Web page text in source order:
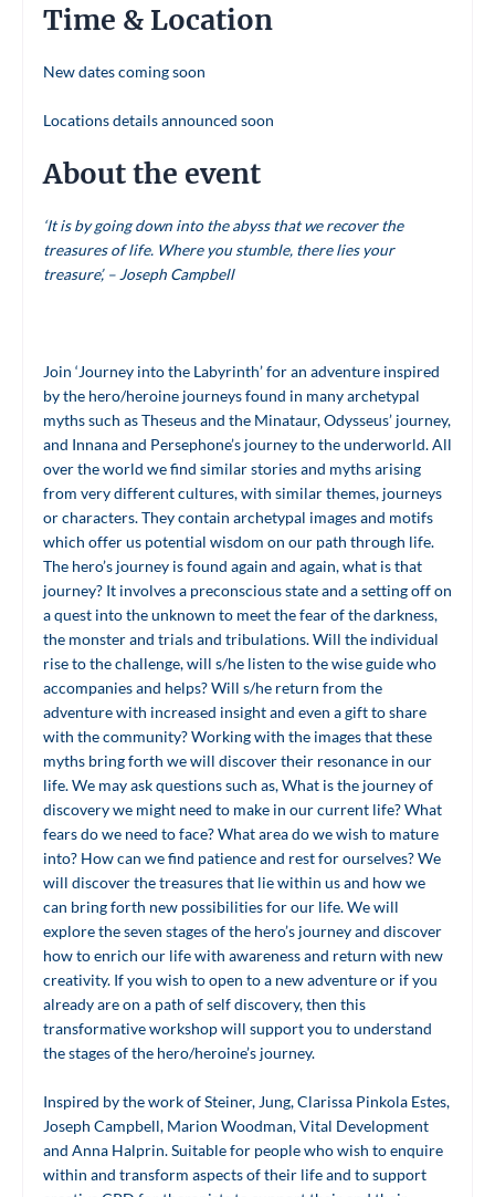
Time & Location
New dates coming soon
Locations details announced soon
About the event
‘It is by going down into the abyss that we recover the
treasures of life. Where you stumble, there lies your
treasure’, – Joseph Campbell
Join ‘Journey into the Labyrinth’ for an adventure inspired
by the hero/heroine journeys found in many archetypal
myths such as Theseus and the Minataur, Odysseus’ journey,
and Innana and Persephone’s journey to the underworld. All
over the world we find similar stories and myths arising
from very different cultures, with similar themes, journeys
or characters. They contain archetypal images and motifs
which offer us potential wisdom on our path through life.
The hero’s journey is found again and again, what is that
journey? It involves a preconscious state and a setting off on
a quest into the unknown to meet the fear of the darkness,
the monster and trials and tribulations. Will the individual
rise to the challenge, will s/he listen to the wise guide who
accompanies and helps? Will s/he return from the
adventure with increased insight and even a gift to share
with the community? Working with the images that these
myths bring forth we will discover their resonance in our
life. We may ask questions such as, What is the journey of
discovery we might need to make in our current life? What
fears do we need to face? What area do we wish to mature
into? How can we find patience and rest for ourselves? We
will discover the treasures that lie within us and how we
can bring forth new possibilities for our life. We will
explore the seven stages of the hero’s journey and discover
how to enrich our life with awareness and return with new
creativity. If you wish to open to a new adventure or if you
already are on a path of self discovery, then this
transformative workshop will support you to understand
the stages of the hero/heroine’s journey.
Inspired by the work of Steiner, Jung, Clarissa Pinkola Estes,
Joseph Campbell, Marion Woodman, Vital Development
and Anna Halprin. Suitable for people who wish to enquire
within and transform aspects of their life and to support